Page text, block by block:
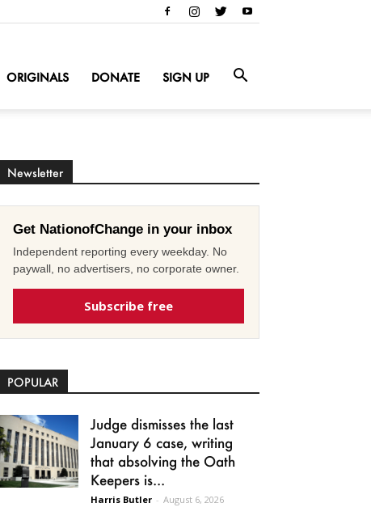
ORIGINALS DONATE SIGN UP
Newsletter
Get NationofChange in your inbox
Independent reporting every weekday. No
paywall, no advertisers, no corporate owner.
Subscribe free
POPULAR
Judge dismisses the last
January 6 case, writing
that absolving the Oath
Keepers is...
Harris Butler - August 6, 2026